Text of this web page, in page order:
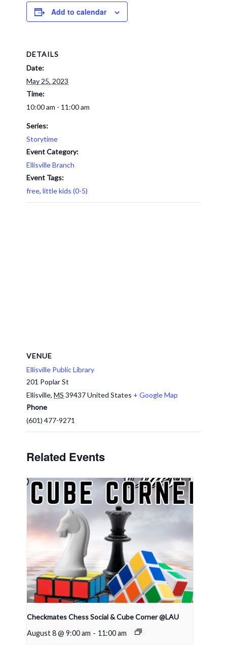
Add to calendar
DETAILS
Date:
May 25, 2023
Time:
10:00 am - 11:00 am
Series:
Storytime
Event Category:
Ellisville Branch
Event Tags:
free, little kids (0-5)
VENUE
Ellisville Public Library
201 Poplar St
Ellisville, MS 39437United States + Google Map
Phone
(601) 477-9271
Related Events
Checkmates Chess Social & Cube Corner @LAU
August 8 @ 9:00 am - 11:00 am